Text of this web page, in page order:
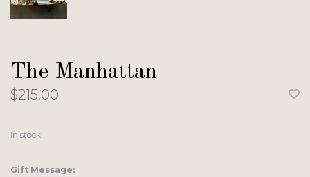
The Manhattan
$215.00
In stock
Gift Message: